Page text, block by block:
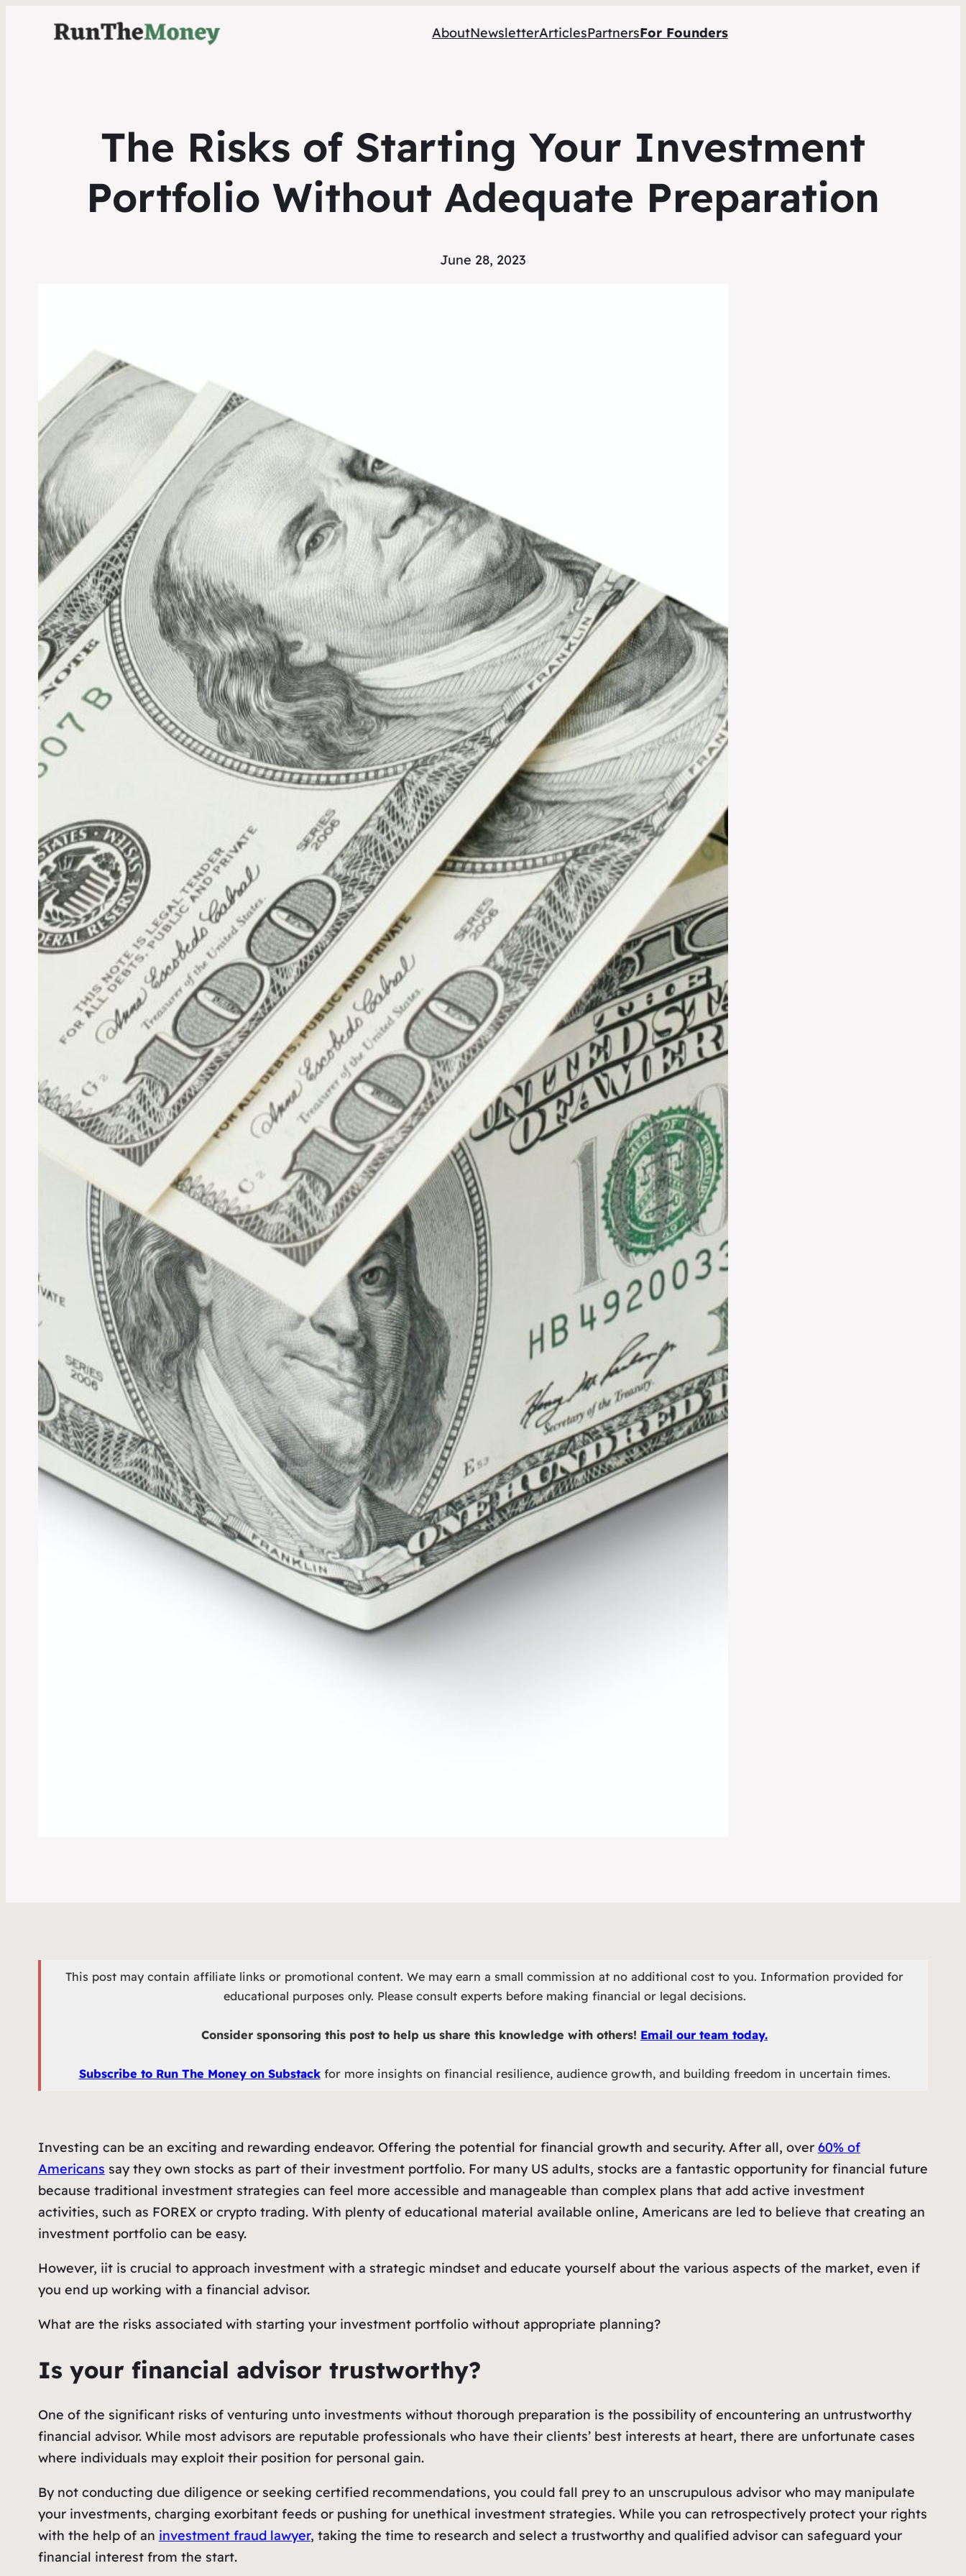
AboutNewsletterArticlesPartnersFor Founders
The Risks of Starting Your Investment
Portfolio Without Adequate Preparation
June 28, 2023
This post may contain affiliate links or promotional content. We may earn a small commission at no additional cost to you. Information provided for
educational purposes only. Please consult experts before making financial or legal decisions.
Consider sponsoring this post to help us share this knowledge with others! Email our team today.
Subscribe to Run The Money on Substackfor more insights on financial resilience, audience growth, and building freedom in uncertain times.
Investing can be an exciting and rewarding endeavor. Offering the potential for financial growth and security. After all, over 60% of
Americans say they own stocks as part of their investment portfolio. For many US adults, stocks are a fantastic opportunity for financial future
because traditional investment strategies can feel more accessible and manageable than complex plans that add active investment
activities, such as FOREX or crypto trading. With plenty of educational material available online, Americans are led to believe that creating an
investment portfolio can be easy.
However, iit is crucial to approach investment with a strategic mindset and educate yourself about the various aspects of the market, even if
you end up working with a financial advisor.
What are the risks associated with starting your investment portfolio without appropriate planning?
Is your financial advisor trustworthy?
One of the significant risks of venturing unto investments without thorough preparation is the possibility of encountering an untrustworthy
financial advisor. While most advisors are reputable professionals who have their clients’ best interests at heart, there are unfortunate cases
where individuals may exploit their position for personal gain.
By not conducting due diligence or seeking certified recommendations, you could fall prey to an unscrupulous advisor who may manipulate
your investments, charging exorbitant feeds or pushing for unethical investment strategies. While you can retrospectively protect your rights
with the help of an investment fraud lawyer, taking the time to research and select a trustworthy and qualified advisor can safeguard your
financial interest from the start.